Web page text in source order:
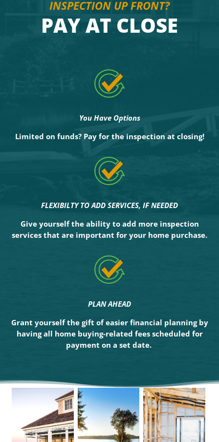
INSPECTION UP FRONT?
PAY AT CLOSE
You Have Options
Limited on funds? Pay for the inspection at closing!
FLEXIBILTY TO ADD SERVICES, IF NEEDED
Give yourself the ability to add more inspection
services that are important for your home purchase.
PLAN AHEAD
Grant yourself the gift of easier financial planning by
having all home buying-related fees scheduled for
payment on a set date.